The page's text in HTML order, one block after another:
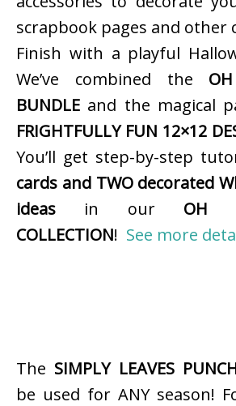
scrapbook pages and other
Finish with a playful
We’ve combined the
BUNDLE and the magical
FRIGHTFULLY FUN 12×12
You’ll get step-by-step
cards and TWO decorated
ideas in our OH
COLLECTION! See more
The SIMPLY LEAVES
be used for ANY season!